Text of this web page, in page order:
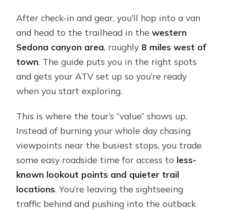
After check-in and gear, you’ll hop into a van
and head to the trailhead in thewestern
Sedona canyon area, roughly 8 miles west of
town. The guide puts you in the right spots
and gets your ATV set up so you’re ready
when you start exploring.
This is where the tour’s “value” shows up.
Instead of burning your whole day chasing
viewpoints near the busiest stops, you trade
some easy roadside time for access to less-
known lookout points and quieter trail
locations. You’re leaving the sightseeing
traffic behind and pushing into the outback